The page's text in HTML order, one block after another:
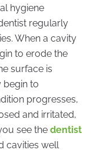
hygiene
regularly
When a cavity
to erode the
surface is
begin to
progresses,
and irritated,
see the dentist
cavities well